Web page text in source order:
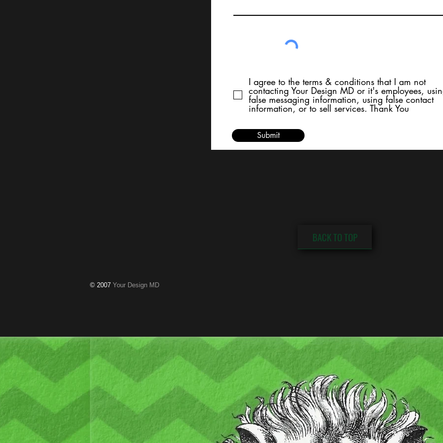
I agree to the terms & conditions that I am not
contacting Your Design MD or it's employees,
false messaging information, using false contact
information, or to sell services. Thank You
Submit
BACK TO TOP
© 2007 Your Design MD